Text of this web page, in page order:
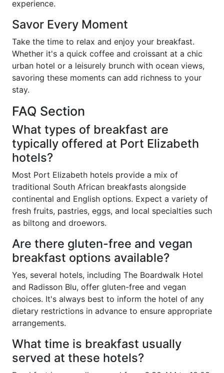
experience.
Savor Every Moment
Take the time to relax and enjoy your breakfast.
Whether it's a quick coffee and croissant at a chic
urban hotel or a leisurely brunch with ocean views,
savoring these moments can add richness to your
stay.
FAQ Section
What types of breakfast are
typically offered at Port Elizabeth
hotels?
Most Port Elizabeth hotels provide a mix of
traditional South African breakfasts alongside
continental and English options. Expect a variety of
fresh fruits, pastries, eggs, and local specialties such
as biltong and droewors.
Are there gluten-free and vegan
breakfast options available?
Yes, several hotels, including The Boardwalk Hotel
and Radisson Blu, offer gluten-free and vegan
choices. It's always best to inform the hotel of any
dietary restrictions in advance to ensure appropriate
arrangements.
What time is breakfast usually
served at these hotels?